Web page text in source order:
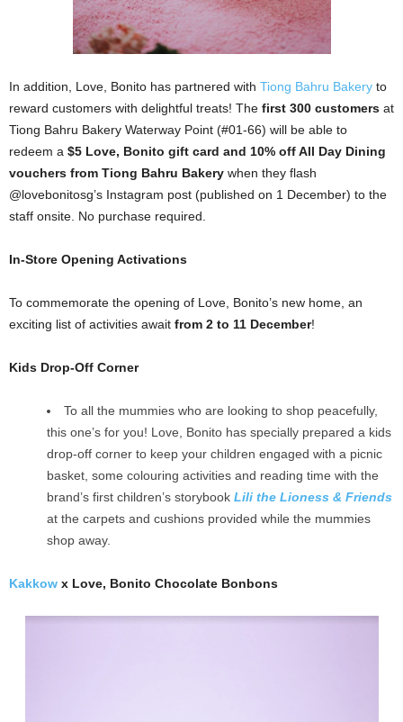
In addition, Love, Bonito has partnered with Tiong Bahru Bakery to
reward customers with delightful treats! The first 300 customers at
Tiong Bahru Bakery Waterway Point (#01-66) will be able to
redeem a $5 Love, Bonito gift card and 10% off All Day Dining
vouchers from Tiong Bahru Bakery when they flash
@lovebonitosg’s Instagram post (published on 1 December) to the
staff onsite. No purchase required.
In-Store Opening Activations
To commemorate the opening of Love, Bonito’s new home, an
exciting list of activities await from 2 to 11 December!
Kids Drop-Off Corner
To all the mummies who are looking to shop peacefully,
this one’s for you! Love, Bonito has specially prepared a kids
drop-off corner to keep your children engaged with a picnic
basket, some colouring activities and reading time with the
brand’s first children’s storybook Lili the Lioness & Friends
at the carpets and cushions provided while the mummies
shop away.
Kakkow x Love, Bonito Chocolate Bonbons